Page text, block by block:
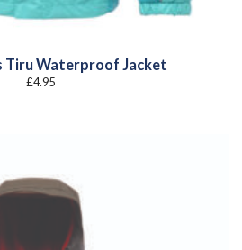
Tiru Waterproof Jacket
£4.95